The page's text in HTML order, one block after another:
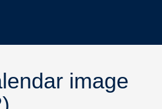
image